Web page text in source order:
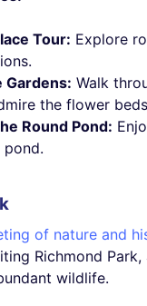
Tour: Explore
Gardens: Walk
the flower
Round Pond:
pond.
of nature and
Richmond
wildlife.